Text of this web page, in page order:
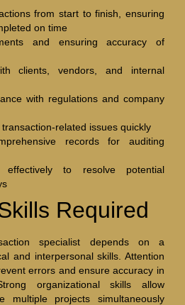
from start to finish, ensuring
on time
and ensuring accuracy of
clients, vendors, and internal
with regulations and company
related issues quickly
records for auditing
effectively to resolve potential
Required
specialist depends on a
and interpersonal skills. Attention
errors and ensure accuracy in
organizational skills allow
multiple projects simultaneously